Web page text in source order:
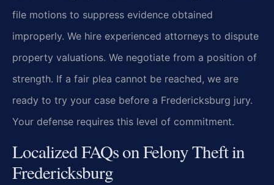
file motions to suppress evidence obtained
improperly. We hire experienced attorneys to dispute
property valuations. We negotiate from a position of
strength. If a fair plea cannot be reached, we are
ready to try your case before a Fredericksburg jury.
Your defense requires this level of commitment.
Localized FAQs on Felony Theft in
Fredericksburg